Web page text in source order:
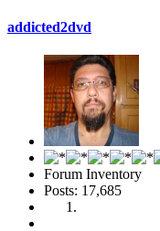
addicted2dvd
Forum Inventory
Posts: 17,685